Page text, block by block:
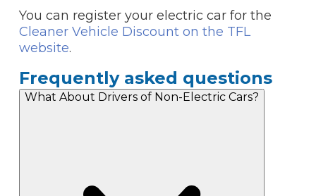
You can register your electric car for the
Cleaner Vehicle Discount on the TFL
website.
Frequently asked questions
What About Drivers of Non-Electric Cars?